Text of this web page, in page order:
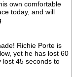
own comfortable
today, and will
Richie Porte is
yet he has lost 60
lost 45 seconds to